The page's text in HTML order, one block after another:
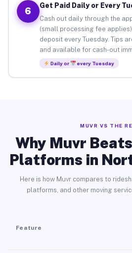
6
Get Paid Daily or Every
Cash out daily through the
(small processing fee
deposit every Tuesday. Tips
and available for cash-out
Daily or every Tuesday
MUVR VS THE
Why Muvr
Platforms in
Here is how Muvr compares to
platforms, and other moving
Feature